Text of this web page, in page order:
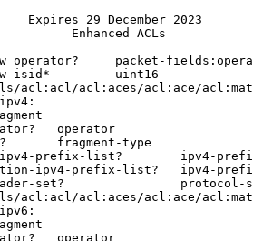
29 December 2023
Enhanced ACLs
operator?     packet-
isid*         uint16
acl:acl/acl:aces/acl:ace/
operator
fragment-type
prefix-list?        ipv4-
ipv4-prefix-list?   ipv4-
set?                protocol-
acl:acl/acl:aces/acl:ace/
operator